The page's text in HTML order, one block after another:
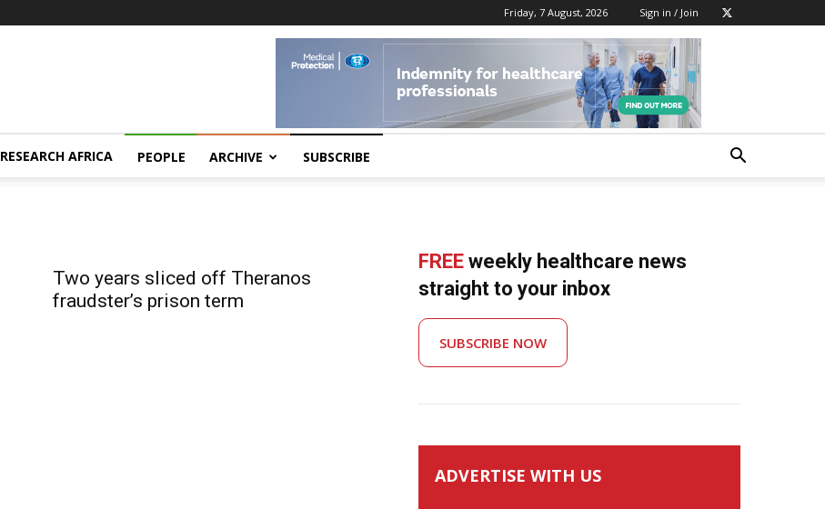
Friday, 7 August, 2026 Sign in / Join
RESEARCH AFRICA PEOPLE ARCHIVE SUBSCRIBE
Two years sliced off Theranos
fraudster’s prison term
FREE weekly healthcare news
straight to your inbox
SUBSCRIBE NOW
ADVERTISE WITH US